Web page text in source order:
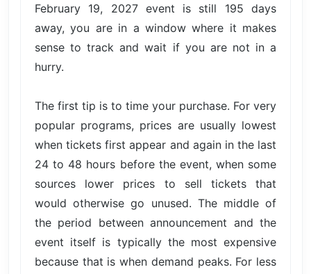
February 19, 2027 event is still 195 days
away, you are in a window where it makes
sense to track and wait if you are not in a
hurry.
The first tip is to time your purchase. For very
popular programs, prices are usually lowest
when tickets first appear and again in the last
24 to 48 hours before the event, when some
sources lower prices to sell tickets that
would otherwise go unused. The middle of
the period between announcement and the
event itself is typically the most expensive
because that is when demand peaks. For less